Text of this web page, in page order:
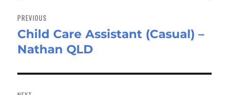
navigation
PREVIOUS
Previous
post:
Child Care Assistant (Casual) –
Nathan QLD